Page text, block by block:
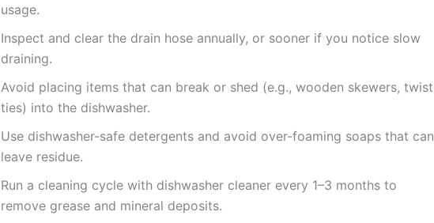
usage.
Inspect and clear the drain hose annually, or sooner if you notice slow
draining.
Avoid placing items that can break or shed (e.g., wooden skewers, twist
ties) into the dishwasher.
Use dishwasher-safe detergents and avoid over-foaming soaps that can
leave residue.
Run a cleaning cycle with dishwasher cleaner every 1–3 months to
remove grease and mineral deposits.